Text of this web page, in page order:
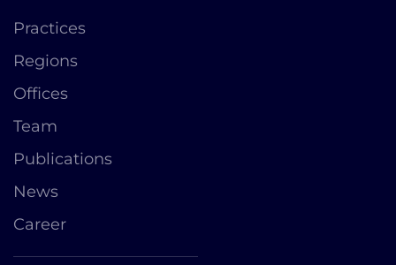
Practices
Regions
Offices
Team
Publications
News
Career